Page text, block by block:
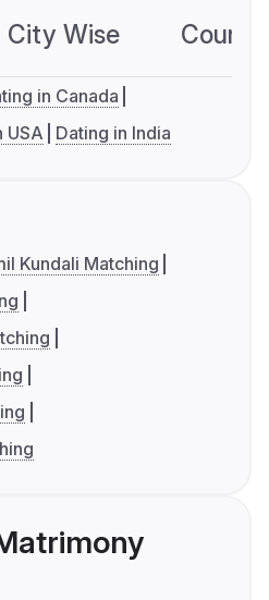
City Wise
in Canada
USA Dating in India
Kundali Matching